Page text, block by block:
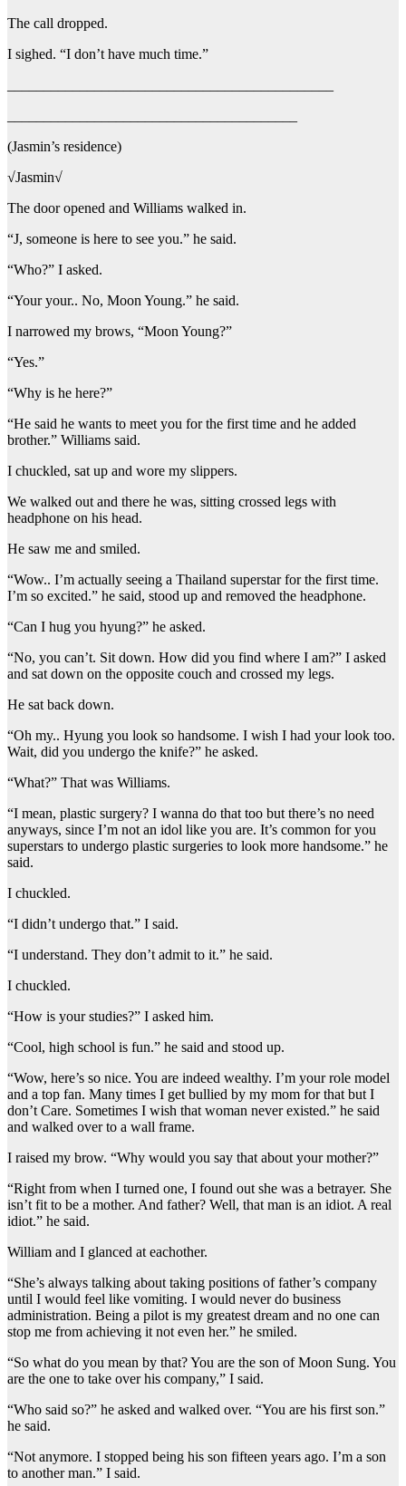
The call dropped.
I sighed. “I don’t have much time.”
(Jasmin’s residence)
√Jasmin√
The door opened and Williams walked in.
“J, someone is here to see you.” he said.
“Who?” I asked.
“Your your.. No, Moon Young.” he said.
I narrowed my brows, “Moon Young?”
“Yes.”
“Why is he here?”
“He said he wants to meet you for the first time and he added
brother.” Williams said.
I chuckled, sat up and wore my slippers.
We walked out and there he was, sitting crossed legs with
headphone on his head.
He saw me and smiled.
“Wow.. I’m actually seeing a Thailand superstar for the first time.
I’m so excited.” he said, stood up and removed the headphone.
“Can I hug you hyung?” he asked.
“No, you can’t. Sit down. How did you find where I am?” I asked
and sat down on the opposite couch and crossed my legs.
He sat back down.
“Oh my.. Hyung you look so handsome. I wish I had your look too.
Wait, did you undergo the knife?” he asked.
“What?” That was Williams.
“I mean, plastic surgery? I wanna do that too but there’s no need
anyways, since I’m not an idol like you are. It’s common for you
superstars to undergo plastic surgeries to look more handsome.” he
said.
I chuckled.
“I didn’t undergo that.” I said.
“I understand. They don’t admit to it.” he said.
I chuckled.
“How is your studies?” I asked him.
“Cool, high school is fun.” he said and stood up.
“Wow, here’s so nice. You are indeed wealthy. I’m your role model
and a top fan. Many times I get bullied by my mom for that but I
don’t Care. Sometimes I wish that woman never existed.” he said
and walked over to a wall frame.
I raised my brow. “Why would you say that about your mother?”
“Right from when I turned one, I found out she was a betrayer. She
isn’t fit to be a mother. And father? Well, that man is an idiot. A real
idiot.” he said.
William and I glanced at eachother.
“She’s always talking about taking positions of father’s company
until I would feel like vomiting. I would never do business
administration. Being a pilot is my greatest dream and no one can
stop me from achieving it not even her.” he smiled.
“So what do you mean by that? You are the son of Moon Sung. You
are the one to take over his company,” I said.
“Who said so?” he asked and walked over. “You are his first son.”
he said.
“Not anymore. I stopped being his son fifteen years ago. I’m a son
to another man.” I said.